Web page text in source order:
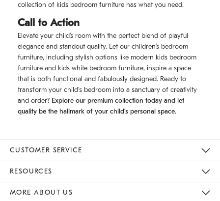
collection of kids bedroom furniture has what you need.
Call to Action
Elevate your child’s room with the perfect blend of playful
elegance and standout quality. Let our children’s bedroom
furniture, including stylish options like modern kids bedroom
furniture and kids white bedroom furniture, inspire a space
that is both functional and fabulously designed. Ready to
transform your child's bedroom into a sanctuary of creativity
and order? Explore our premium collection today and let
quality be the hallmark of your child’s personal space.
CUSTOMER SERVICE
RESOURCES
MORE ABOUT US